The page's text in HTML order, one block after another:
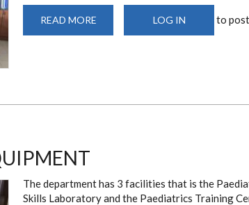
READ MORE
CENTER
LOG IN to
The department has 3 facilities that is the
Skills Laboratory and the Paediatrics Training